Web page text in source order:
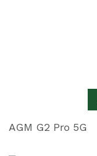
AGM G2 Pro 5G